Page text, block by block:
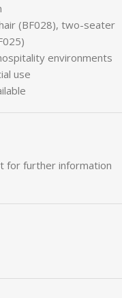
(BF028), two-seater
environments
use
for further information